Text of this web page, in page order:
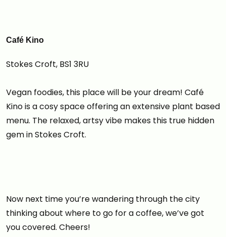
Café Kino
Stokes Croft, BS1 3RU
Vegan foodies, this place will be your dream! Café
Kino is a cosy space offering an extensive plant based
menu. The relaxed, artsy vibe makes this true hidden
gem in Stokes Croft.
Now next time you’re wandering through the city
thinking about where to go for a coffee, we’ve got
you covered. Cheers!